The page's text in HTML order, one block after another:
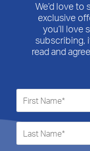
We’d love to
exclusive
you’ll love
subscribing,
read and